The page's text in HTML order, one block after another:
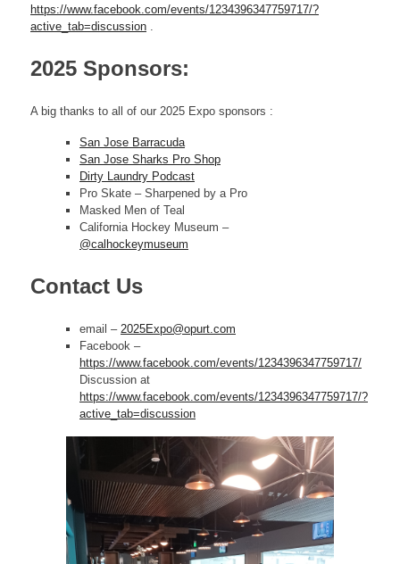
https://www.facebook.com/events/1234396347759717/?
active_tab=discussion
2025 Sponsors:
A big thanks to all of our 2025 Expo sponsors :
San Jose Barracuda
San Jose Sharks Pro Shop
Dirty Laundry Podcast
Pro Skate – Sharpened by a Pro
Masked Men of Teal
California Hockey Museum –
@calhockeymuseum
Contact Us
email – 2025Expo@opurt.com
Facebook –
https://www.facebook.com/events/1234396347759717/
Discussion at
https://www.facebook.com/events/1234396347759717/?
active_tab=discussion